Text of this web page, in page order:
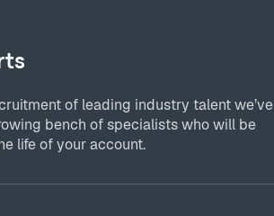
of leading industry talent we’ve
bench of specialists who will be
life of your account.